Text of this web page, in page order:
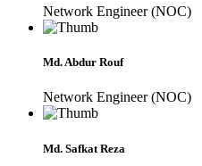
Network Engineer (NOC)
Md. Abdur Rouf
Network Engineer (NOC)
Md. Safkat Reza